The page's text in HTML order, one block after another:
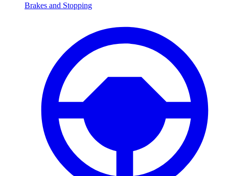
Brakes and Stopping